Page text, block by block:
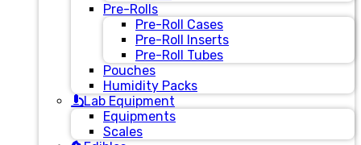
Pre-Rolls
Pre-Roll Cases
Pre-Roll Inserts
Pre-Roll Tubes
Pouches
Humidity Packs
Lab Equipment
Equipments
Scales